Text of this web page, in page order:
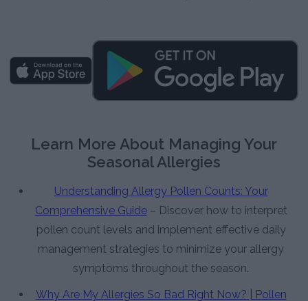
Learn More About Managing Your
Seasonal Allergies
Understanding Allergy Pollen Counts: Your
Comprehensive Guide– Discover how to interpret
pollen count levels and implement effective daily
management strategies to minimize your allergy
symptoms throughout the season.
Why Are My Allergies So Bad Right Now? | Pollen